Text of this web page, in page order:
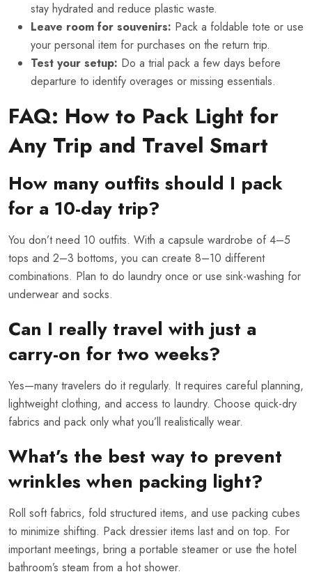
stay hydrated and reduce plastic waste.
Leave room for souvenirs: Pack a foldable tote or use
your personal item for purchases on the return trip.
Test your setup: Do a trial pack a few days before
departure to identify overages or missing essentials.
FAQ: How to Pack Light for
Any Trip and Travel Smart
How many outfits should I pack
for a 10-day trip?
You don’t need 10 outfits. With a capsule wardrobe of 4–5
tops and 2–3 bottoms, you can create 8–10 different
combinations. Plan to do laundry once or use sink-washing for
underwear and socks.
Can I really travel with just a
carry-on for two weeks?
Yes—many travelers do it regularly. It requires careful planning,
lightweight clothing, and access to laundry. Choose quick-dry
fabrics and pack only what you’ll realistically wear.
What’s the best way to prevent
wrinkles when packing light?
Roll soft fabrics, fold structured items, and use packing cubes
to minimize shifting. Pack dressier items last and on top. For
important meetings, bring a portable steamer or use the hotel
bathroom’s steam from a hot shower.